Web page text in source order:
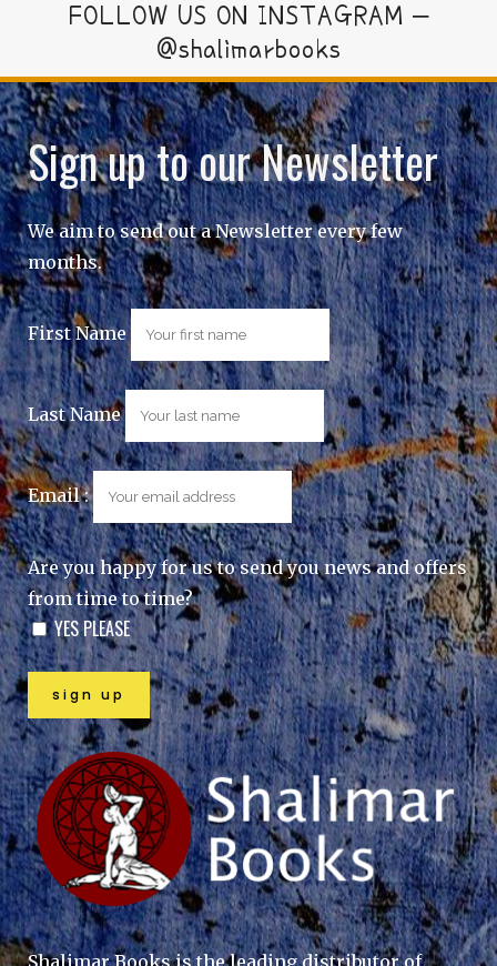
FOLLOW US ON INSTAGRAM –
@shalimarbooks
Sign up to our Newsletter
We aim to send out a Newsletter every few
months.
First Name
Last Name
Email :
Are you happy for us to send you news and offers
from time to time?
YES PLEASE